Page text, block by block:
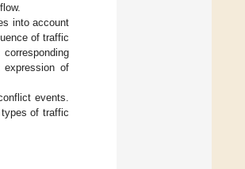
into account
of traffic
of
events.
of traffic